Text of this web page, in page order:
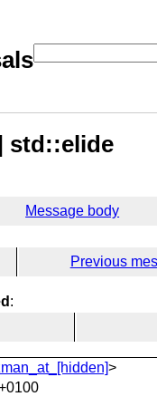
std::elide
Message body
Previous
:
>